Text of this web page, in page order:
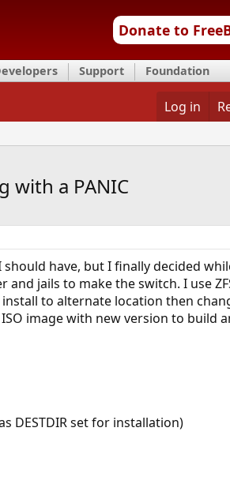
Donate to
Support Foundation
Log in
with a PANIC
have, but I finally decided
and jails to make the switch. I use
to alternate location then
image with new version to build
DESTDIR set for installation)